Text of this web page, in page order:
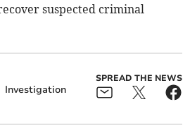
suspected criminal
Investigation
SPREAD THE NEWS